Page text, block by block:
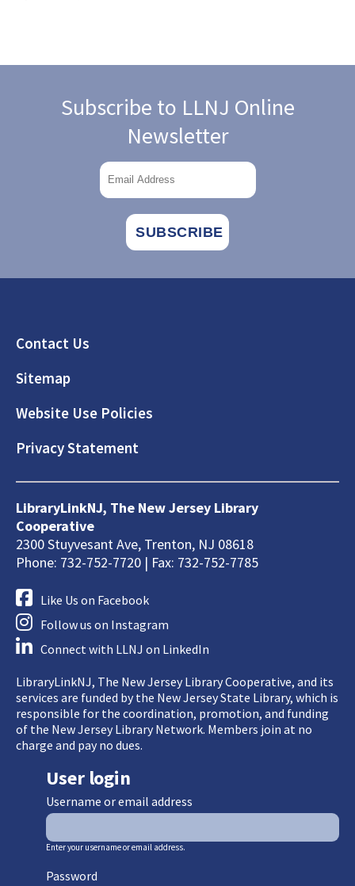
Subscribe to LLNJ Online
Newsletter
Footer
Contact Us
Sitemap
Website Use Policies
Privacy Statement
LibraryLinkNJ, The New Jersey Library
Cooperative
2300 Stuyvesant Ave, Trenton, NJ 08618
Phone: 732-752-7720 | Fax: 732-752-7785
Like Us on Facebook
Follow us on Instagram
Connect with LLNJ on LinkedIn
LibraryLinkNJ, The New Jersey Library Cooperative, and its
services are funded by the New Jersey State Library, which is
responsible for the coordination, promotion, and funding
of the New Jersey Library Network. Members join at no
charge and pay no dues.
User login
Username or email address
Enter your username or email address.
Password